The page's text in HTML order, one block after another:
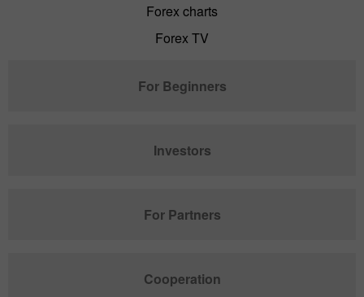
Forex charts
Forex TV
For Beginners
Investors
For Partners
Cooperation